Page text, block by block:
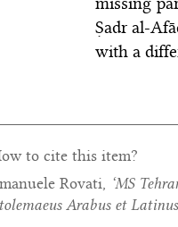
Ṣadr al-
with a
to cite this item?
Rovati, ‘MS
Arabus et